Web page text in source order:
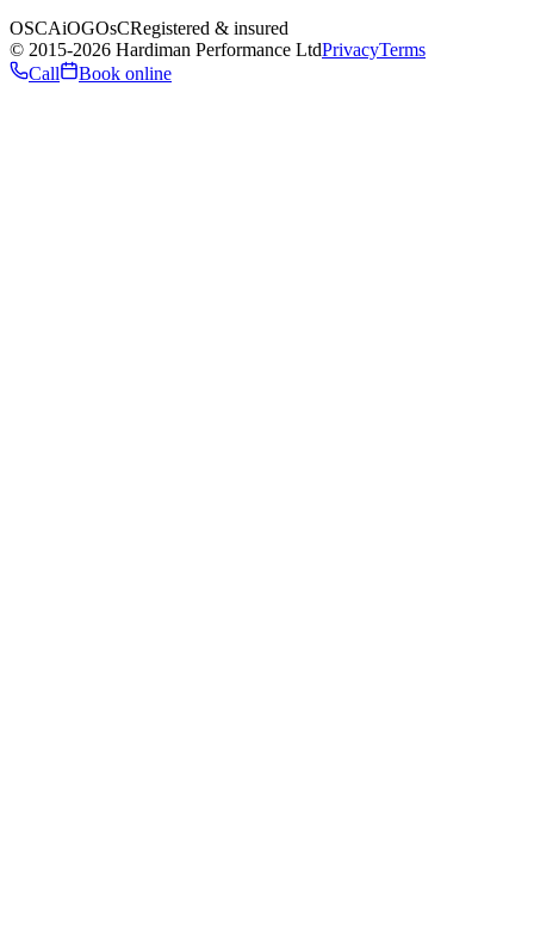
OSCAiOGOsCRegistered & insured
© 2015-2026 Hardiman Performance LtdPrivacyTerms
Call
Book online